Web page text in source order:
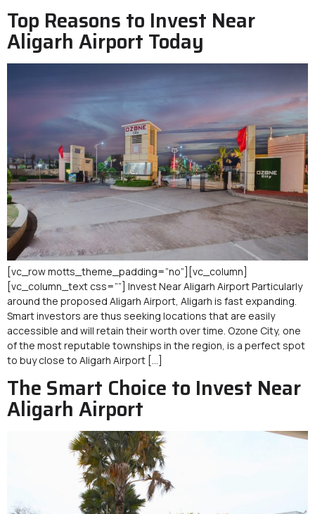
Top Reasons to Invest Near
Aligarh Airport Today
[vc_row motts_theme_padding=”no”][vc_column]
[vc_column_text css=””] Invest Near Aligarh Airport Particularly
around the proposed Aligarh Airport, Aligarh is fast expanding.
Smart investors are thus seeking locations that are easily
accessible and will retain their worth over time. Ozone City, one
of the most reputable townships in the region, is a perfect spot
to buy close to Aligarh Airport […]
The Smart Choice to Invest Near
Aligarh Airport